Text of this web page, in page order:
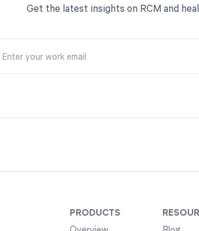
Get the latest insights on RCM and
PRODUCTS